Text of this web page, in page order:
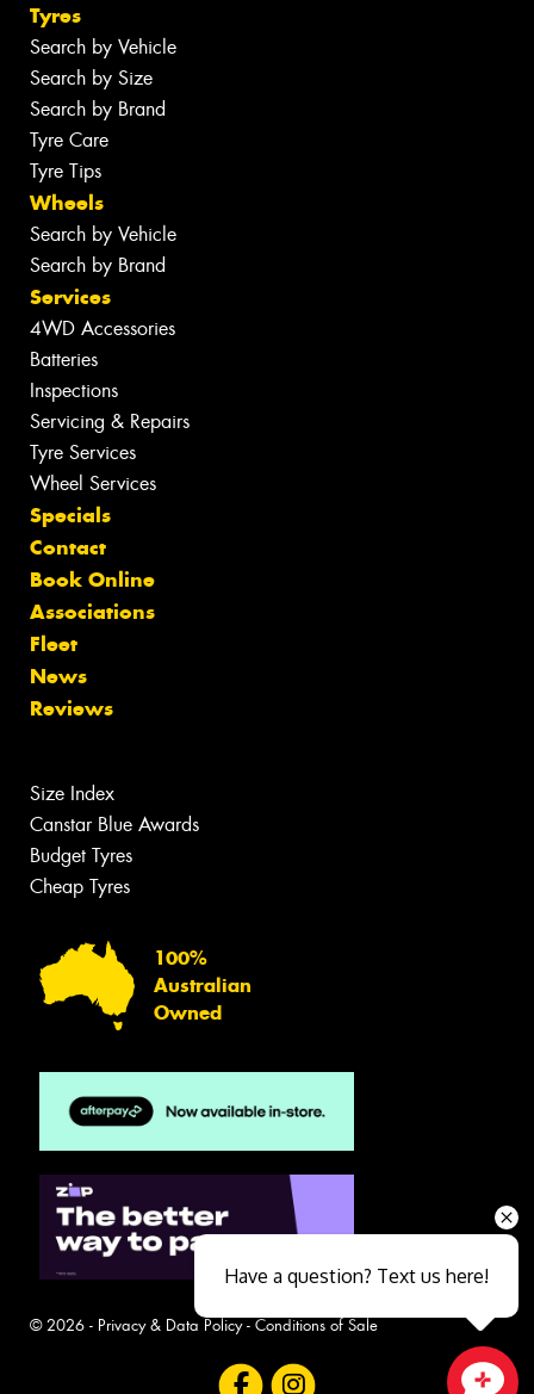
Tyres
Search by Vehicle
Search by Size
Search by Brand
Tyre Care
Tyre Tips
Wheels
Search by Vehicle
Search by Brand
Services
4WD Accessories
Batteries
Inspections
Servicing & Repairs
Tyre Services
Wheel Services
Specials
Contact
Book Online
Associations
Fleet
News
Reviews
Size Index
Canstar Blue Awards
Budget Tyres
Cheap Tyres
100%
Australian
Owned
© 2026 - Privacy & Data Policy- Conditions of Sale
Have a question? Text us here!